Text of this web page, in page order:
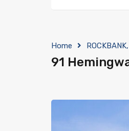
Home
91